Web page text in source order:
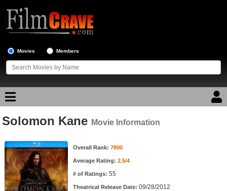
Movies Members
Movie Reviews
Movie Lists
Top Movie List
Top Movies by Genre
Solomon Kane Movie Information
Movie Information Overall Rank: 7800
Average Rating: 2.5/4
# of Ratings: 55
Theatrical Release Date: 09/28/2012